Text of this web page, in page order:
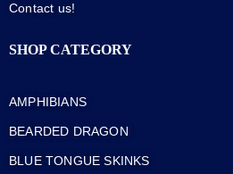
Contact us!
SHOP CATEGORY
AMPHIBIANS
BEARDED DRAGON
BLUE TONGUE SKINKS